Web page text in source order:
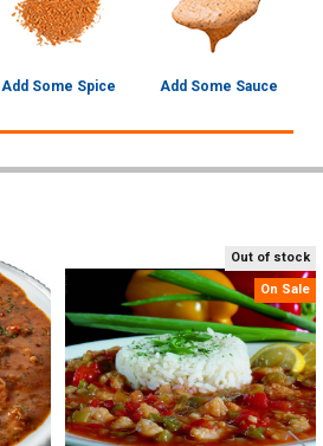
Add Some Spice Add Some Sauce
Out of stock
On Sale